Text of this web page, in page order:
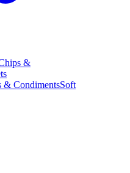
&
& CondimentsSoft